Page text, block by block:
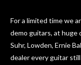
For a limited time we
demo guitars, at huge
Suhr, Lowden, Ernie
dealer every guitar